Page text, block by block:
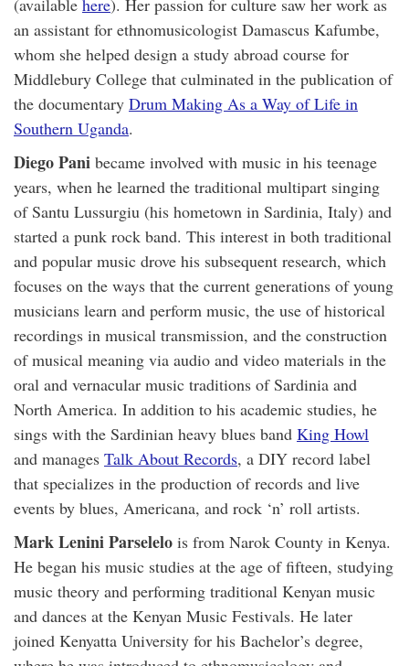
(available here). Her passion for culture saw her work as
an assistant for ethnomusicologist Damascus Kafumbe,
whom she helped design a study abroad course for
Middlebury College that culminated in the publication of
the documentary Drum Making As a Way of Life in
Southern Uganda.
Diego Pani became involved with music in his teenage
years, when he learned the traditional multipart singing
of Santu Lussurgiu (his hometown in Sardinia, Italy) and
started a punk rock band. This interest in both traditional
and popular music drove his subsequent research, which
focuses on the ways that the current generations of young
musicians learn and perform music, the use of historical
recordings in musical transmission, and the construction
of musical meaning via audio and video materials in the
oral and vernacular music traditions of Sardinia and
North America. In addition to his academic studies, he
sings with the Sardinian heavy blues band King Howl
and manages Talk About Records, a DIY record label
that specializes in the production of records and live
events by blues, Americana, and rock ‘n’ roll artists.
Mark Lenini Parselelo is from Narok County in Kenya.
He began his music studies at the age of fifteen, studying
music theory and performing traditional Kenyan music
and dances at the Kenyan Music Festivals. He later
joined Kenyatta University for his Bachelor’s degree,